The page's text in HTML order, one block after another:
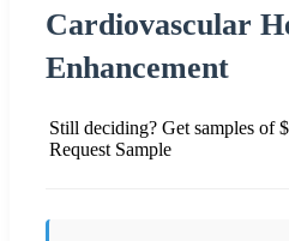
Cardiovascular
Enhancement
Still deciding? Get samples of
Request Sample